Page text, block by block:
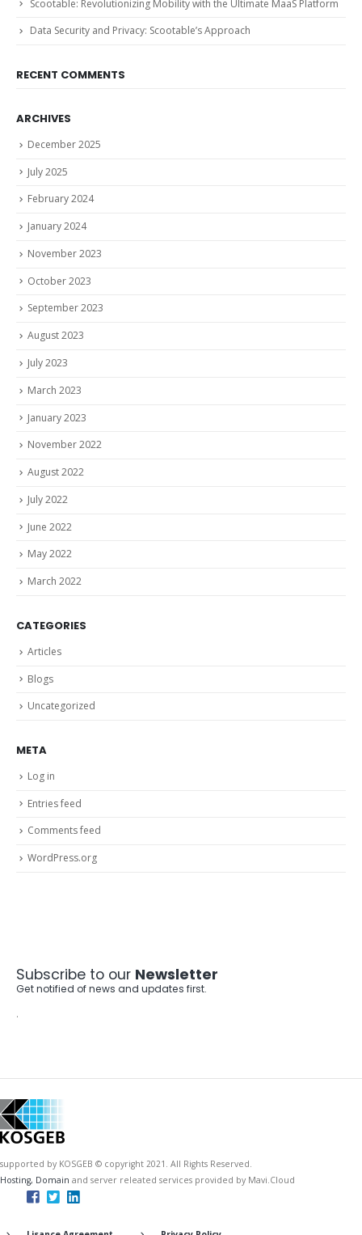
Scootable: Revolutionizing Mobility with the Ultimate MaaS Platform
Data Security and Privacy: Scootable’s Approach
RECENT COMMENTS
ARCHIVES
December 2025
July 2025
February 2024
January 2024
November 2023
October 2023
September 2023
August 2023
July 2023
March 2023
January 2023
November 2022
August 2022
July 2022
June 2022
May 2022
March 2022
CATEGORIES
Articles
Blogs
Uncategorized
META
Log in
Entries feed
Comments feed
WordPress.org
Subscribe to our Newsletter
Get notified of news and updates first.
.
supported by KOSGEB © copyright 2021. All Rights Reserved.
Hosting, Domain and server releated services provided by Mavi.Cloud